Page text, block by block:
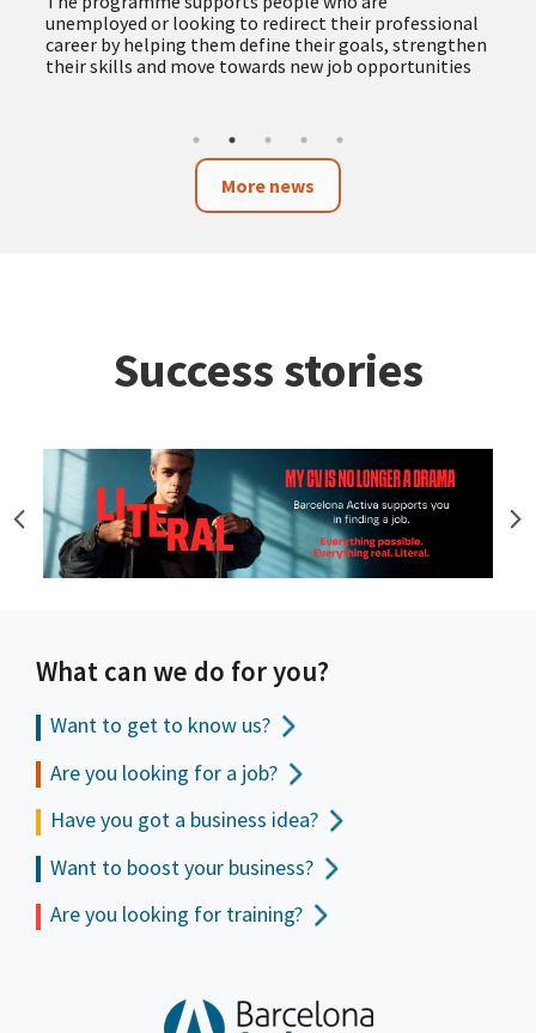
unemployed or looking to redirect their professional
career by helping them define their goals, strengthen
their skills and move towards new job opportunities
More news
Success stories
What can we do for you?
Want to get to know us?
Are you looking for a job?
Have you got a business idea?
Want to boost your business?
Are you looking for training?